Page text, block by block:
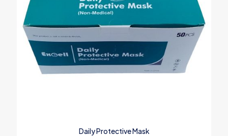
Daily Protective Mask